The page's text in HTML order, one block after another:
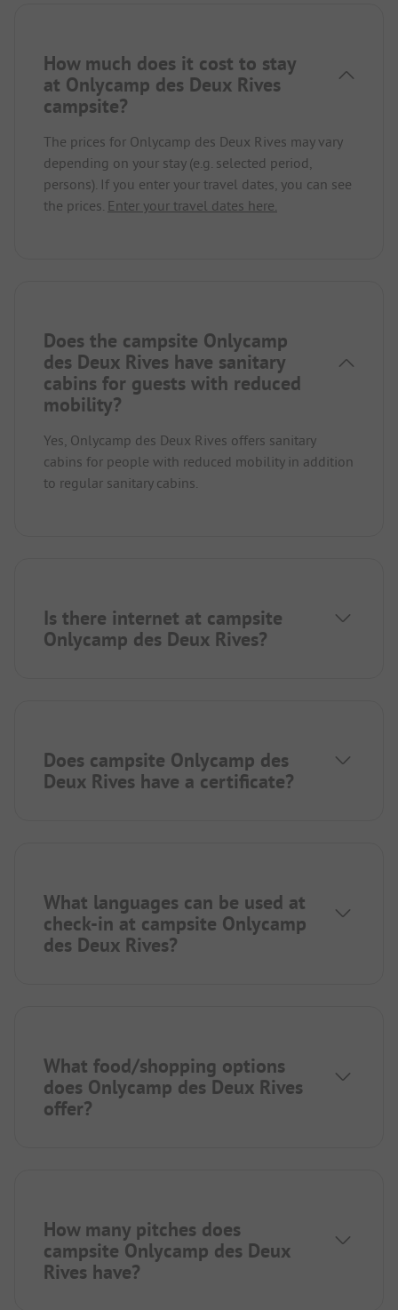
How much does it cost to stay
at Onlycamp des Deux Rives
campsite?
The prices for Onlycamp des Deux Rives may vary
depending on your stay (e.g. selected period,
persons). If you enter your travel dates, you can see
the prices. Enter your travel dates here.
Does the campsite Onlycamp
des Deux Rives have sanitary
cabins for guests with reduced
mobility?
Yes, Onlycamp des Deux Rives offers sanitary
cabins for people with reduced mobility in addition
to regular sanitary cabins.
Is there internet at campsite
Onlycamp des Deux Rives?
Does campsite Onlycamp des
Deux Rives have a certificate?
What languages can be used at
check-in at campsite Onlycamp
des Deux Rives?
What food/shopping options
does Onlycamp des Deux Rives
offer?
How many pitches does
campsite Onlycamp des Deux
Rives have?